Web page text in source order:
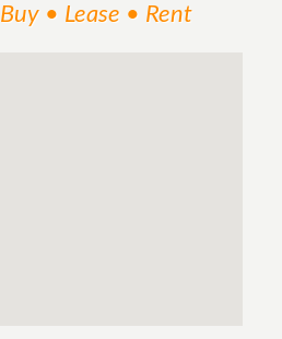
• Lease • Rent